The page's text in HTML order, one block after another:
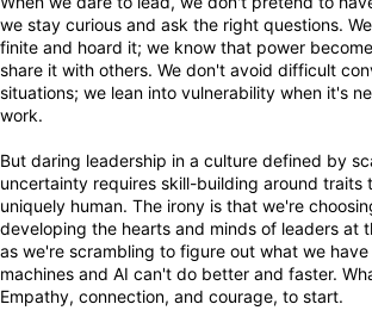
we stay curious and ask the right questions.
finite and hoard it; we know that power
share it with others. We don't avoid difficult
situations; we lean into vulnerability when it's
work.
But daring leadership in a culture defined by
uncertainty requires skill-building around traits
uniquely human. The irony is that we're
developing the hearts and minds of leaders at
as we're scrambling to figure out what we
machines and AI can't do better and faster.
Empathy, connection, and courage, to start.